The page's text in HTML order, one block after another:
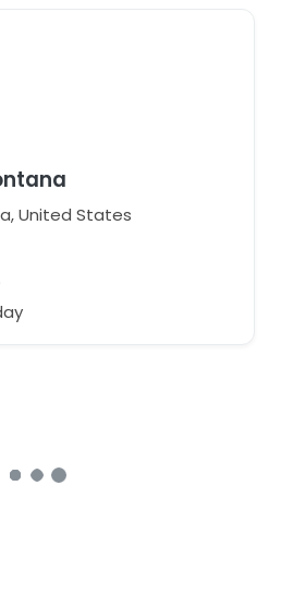
United States